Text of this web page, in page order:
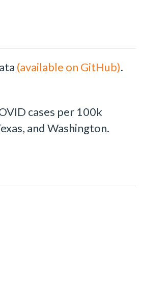
(available on GitHub).
cases per 100k
and Washington.